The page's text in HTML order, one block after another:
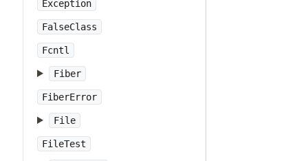
Exception
FalseClass
Fcntl
Fiber
FiberError
File
FileTest